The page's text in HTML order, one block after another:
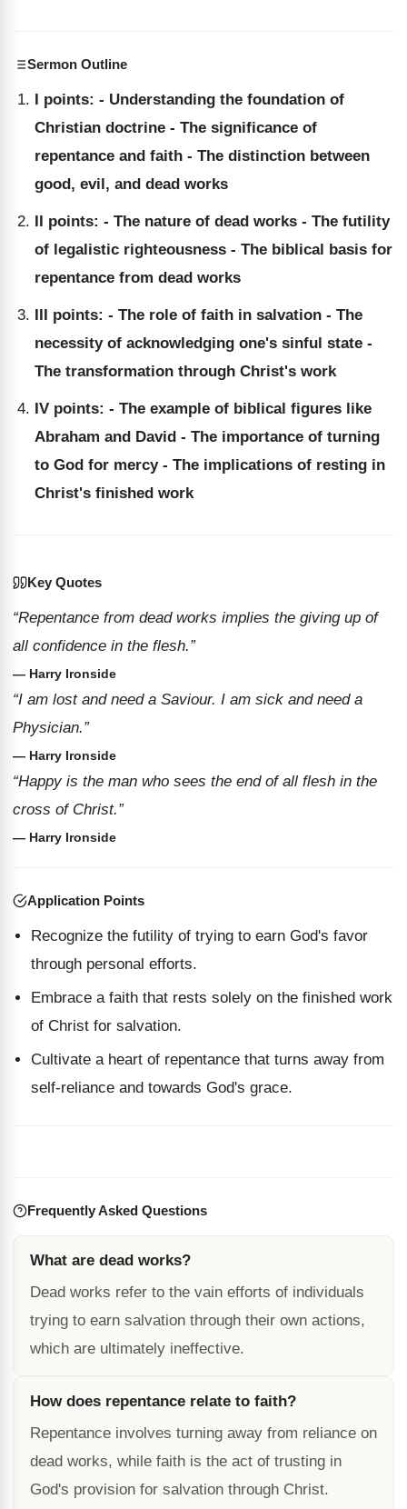
Sermon Outline
I points: - Understanding the foundation of
Christian doctrine - The significance of
repentance and faith - The distinction between
good, evil, and dead works
II points: - The nature of dead works - The futility
of legalistic righteousness - The biblical basis for
repentance from dead works
III points: - The role of faith in salvation - The
necessity of acknowledging one's sinful state -
The transformation through Christ's work
IV points: - The example of biblical figures like
Abraham and David - The importance of turning
to God for mercy - The implications of resting in
Christ's finished work
Key Quotes
“Repentance from dead works implies the giving up of
all confidence in the flesh.”
— Harry Ironside
“I am lost and need a Saviour. I am sick and need a
Physician.”
— Harry Ironside
“Happy is the man who sees the end of all flesh in the
cross of Christ.”
— Harry Ironside
Application Points
Recognize the futility of trying to earn God's favor
through personal efforts.
Embrace a faith that rests solely on the finished work
of Christ for salvation.
Cultivate a heart of repentance that turns away from
self-reliance and towards God's grace.
Frequently Asked Questions
What are dead works?
Dead works refer to the vain efforts of individuals
trying to earn salvation through their own actions,
which are ultimately ineffective.
How does repentance relate to faith?
Repentance involves turning away from reliance on
dead works, while faith is the act of trusting in
God's provision for salvation through Christ.